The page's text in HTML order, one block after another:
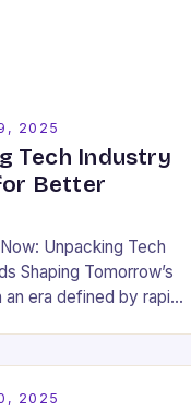
2025
Tech Industry
Better
Unpacking Tech
Shaping Tomorrow’s
an era defined by rapid
for…
2025